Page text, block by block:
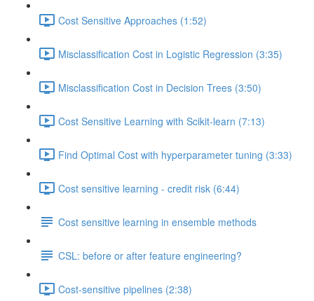
Cost Sensitive Approaches (1:52)
Misclassification Cost in Logistic Regression (3:35)
Misclassification Cost in Decision Trees (3:50)
Cost Sensitive Learning with Scikit-learn (7:13)
Find Optimal Cost with hyperparameter tuning (3:33)
Cost sensitive learning - credit risk (6:44)
Cost sensitive learning in ensemble methods
CSL: before or after feature engineering?
Cost-sensitive pipelines (2:38)